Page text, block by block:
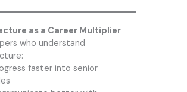
as a Career Multiplier
who understand
faster into senior